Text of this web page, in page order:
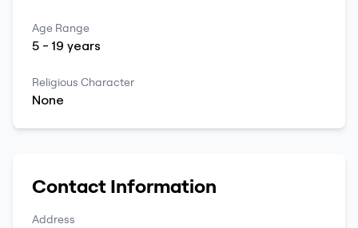
Age Range
5 -19 years
Religious Character
None
Contact Information
Address